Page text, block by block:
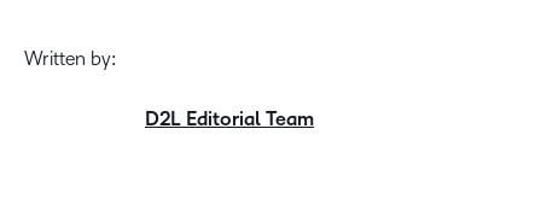
Written by:
D2L Editorial Team